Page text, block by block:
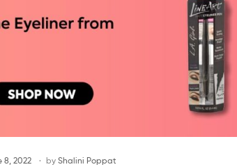
8, 2022 by Shalini Poppat